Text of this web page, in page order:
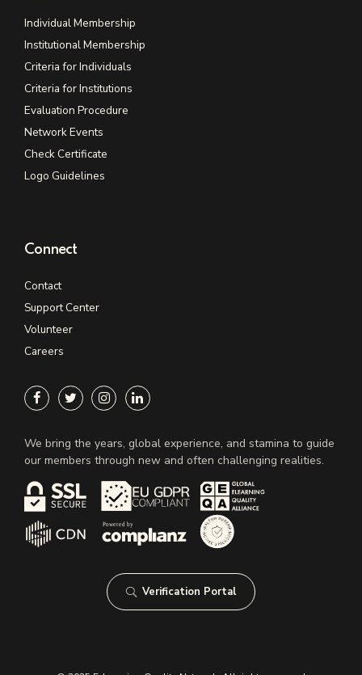
Individual Membership
Institutional Membership
Criteria for Individuals
Criteria for Institutions
Evaluation Procedure
Network Events
Check Certificate
Logo Guidelines
Connect
Contact
Support Center
Volunteer
Careers
We bring the years, global experience, and stamina to guide
our members through new and often challenging realities.
Verification Portal